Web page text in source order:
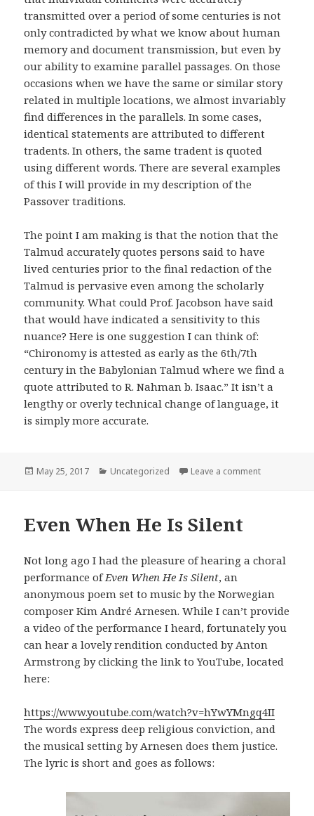
transmitted over a period of some centuries is not
only contradicted by what we know about human
memory and document transmission, but even by
our ability to examine parallel passages. On those
occasions when we have the same or similar story
related in multiple locations, we almost invariably
find differences in the parallels. In some cases,
identical statements are attributed to different
tradents. In others, the same tradent is quoted
using different words. There are several examples
of this I will provide in my description of the
Passover traditions.
The point I am making is that the notion that the
Talmud accurately quotes persons said to have
lived centuries prior to the final redaction of the
Talmud is pervasive even among the scholarly
community. What could Prof. Jacobson have said
that would have indicated a sensitivity to this
nuance? Here is one suggestion I can think of:
“Chironomy is attested as early as the 6th/7th
century in the Babylonian Talmud where we find a
quote attributed to R. Nahman b. Isaac.” It isn’t a
lengthy or overly technical change of language, it
is simply more accurate.
Posted
May 25, 2017 Categories
Uncategorized Leave a commenton On The
Even When He Is Silent
Not long ago I had the pleasure of hearing a choral
performance ofEven When He Is Silent, an
anonymous poem set to music by the Norwegian
composer Kim André Arnesen. While I can’t provide
a video of the performance I heard, fortunately you
can hear a lovely rendition conducted by Anton
Armstrong by clicking the link to YouTube, located
here:
https://www.youtube.com/watch?v=hYwYMngq4II
The words express deep religious conviction, and
the musical setting by Arnesen does them justice.
The lyric is short and goes as follows: